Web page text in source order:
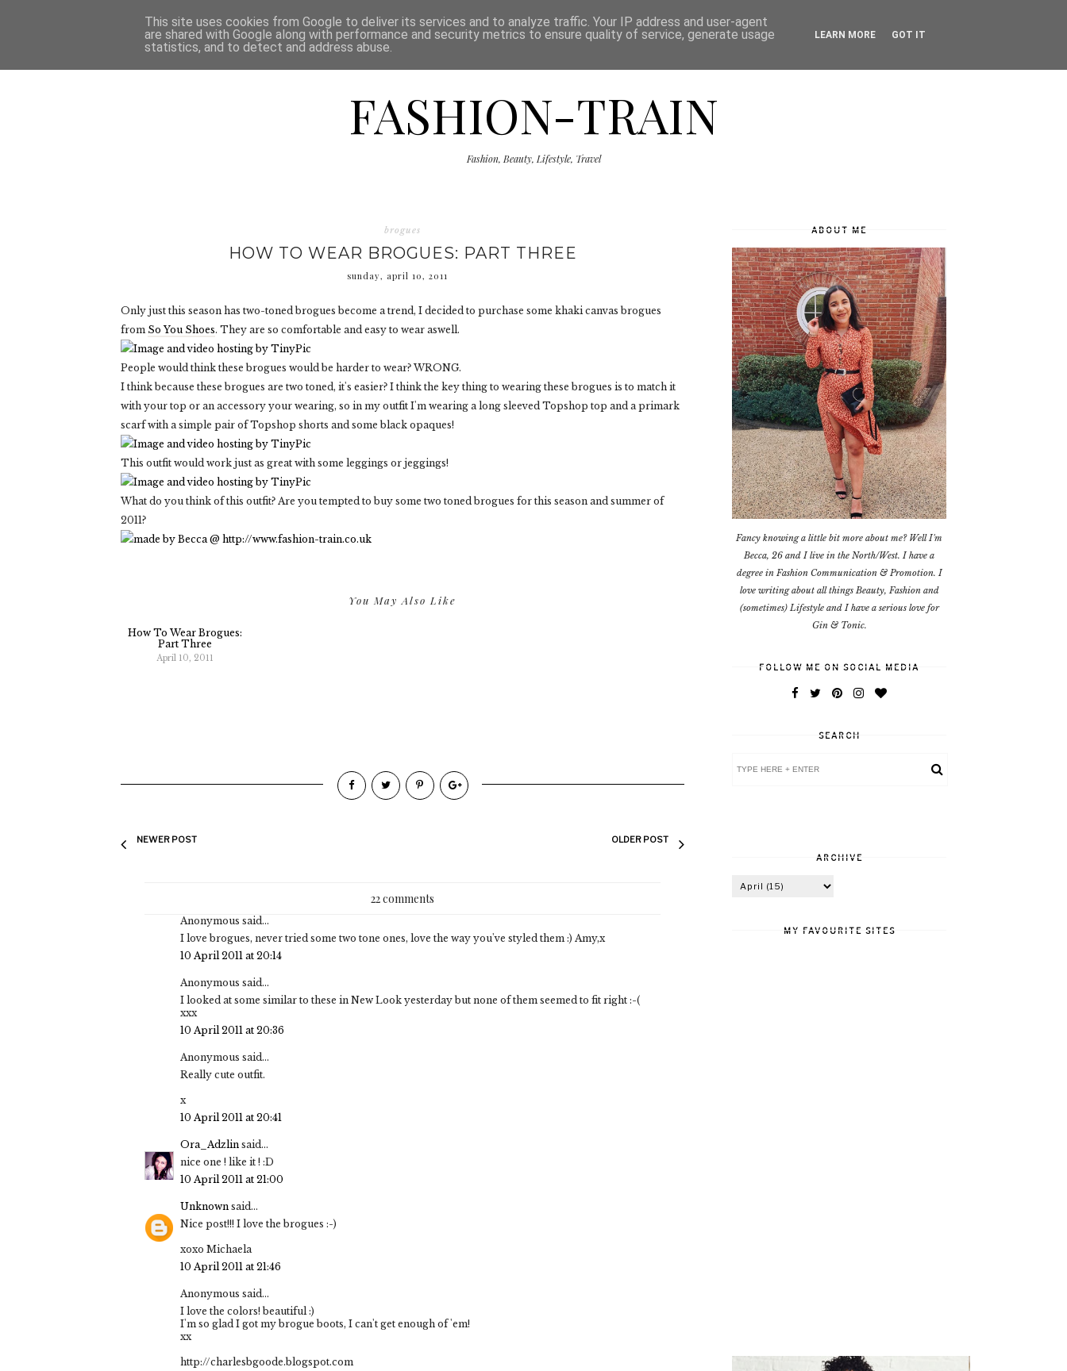
HOME DISCLAIMER THE SHOP PRESS CATEGORIES
FASHION-TRAIN
Fashion, Beauty, Lifestyle, Travel
brogues
HOW TO WEAR BROGUES: PART THREE
sunday, april 10, 2011
Only just this season has two-toned brogues become a trend, I decided to purchase some khaki canvas brogues
from So You Shoes. They are so comfortable and easy to wear aswell.
People would think these brogues would be harder to wear? WRONG.
I think because these brogues are two toned, it's easier? I think the key thing to wearing these brogues is to match it
with your top or an accessory your wearing, so in my outfit I'm wearing a long sleeved Topshop top and a primark
scarf with a simple pair of Topshop shorts and some black opaques!
This outfit would work just as great with some leggings or jeggings!
What do you think of this outfit? Are you tempted to buy some two toned brogues for this season and summer of
2011?
You May Also Like
How To Wear Brogues:
Part Three
April 10, 2011
NEWER POST OLDER POST
22 comments
Anonymous said...
I love brogues, never tried some two tone ones, love the way you've styled them :) Amy,x
10 April 2011 at 20:14
Anonymous said...
I looked at some similar to these in New Look yesterday but none of them seemed to fit right :-(
xxx
10 April 2011 at 20:36
Anonymous said...
Really cute outfit.
x
10 April 2011 at 20:41
Ora_Adzlin said...
nice one ! like it ! :D
10 April 2011 at 21:00
Unknown said...
Nice post!!! I love the brogues :-)
xoxo Michaela
10 April 2011 at 21:46
Anonymous said...
I love the colors! beautiful :)
I'm so glad I got my brogue boots, I can't get enough of 'em!
xx
http://charlesbgoode.blogspot.com
ABOUT ME
Fancy knowing a little bit more about me? Well I'm
Becca, 26 and I live in the North/West. I have a
degree in Fashion Communication & Promotion. I
love writing about all things Beauty, Fashion and
(sometimes) Lifestyle and I have a serious love for
Gin & Tonic.
FOLLOW ME ON SOCIAL MEDIA
SEARCH
ARCHIVE
MY FAVOURITE SITES
This site uses cookies from Google to deliver its services and to analyze traffic. Your IP address and user-agent
are shared with Google along with performance and security metrics to ensure quality of service, generate usage
statistics, and to detect and address abuse.
LEARN MORE GOT IT